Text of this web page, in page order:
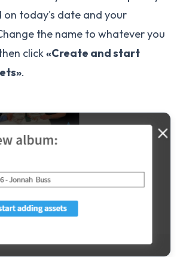
on today's date and your
the name to whatever you
click«Create and start
.